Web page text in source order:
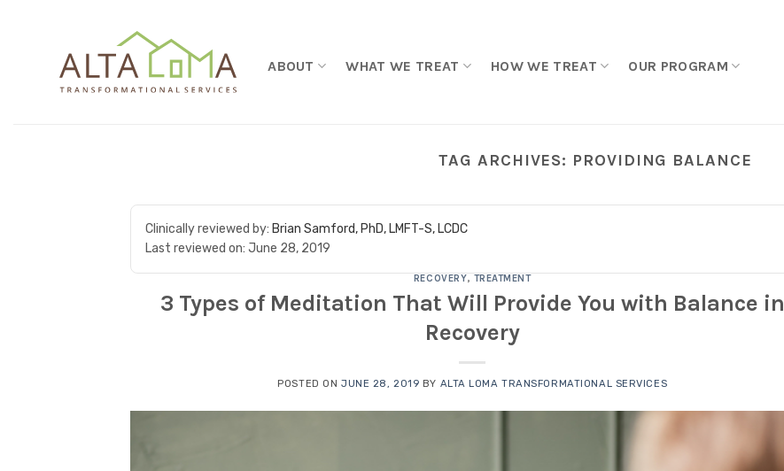
ABOUT WHAT WE TREAT HOW WE TREAT OUR PROGRAM
TAG ARCHIVES: PROVIDING BALANCE
Clinically reviewed by: Brian Samford, PhD, LMFT-S, LCDC
Last reviewed on: June 28, 2019
RECOVERY, TREATMENT
3 Types of Meditation That Will Provide You with Balance in
Recovery
POSTED ON JUNE 28, 2019 BY ALTA LOMA TRANSFORMATIONAL SERVICES